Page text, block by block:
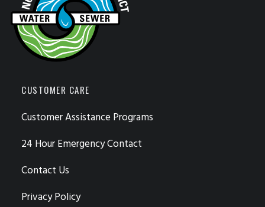
CUSTOMER CARE
Customer Assistance Programs
24 Hour Emergency Contact
Contact Us
Privacy Policy